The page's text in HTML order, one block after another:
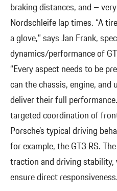
braking distances, and –
Nordschleife lap times. “A
a glove,” says Jan Frank,
dynamics/performance of
“Every aspect needs to be
can the chassis, engine,
deliver their full
targeted coordination of
Porsche’s typical driving
for example, the GT3 RS.
traction and driving
ensure direct responsiveness.